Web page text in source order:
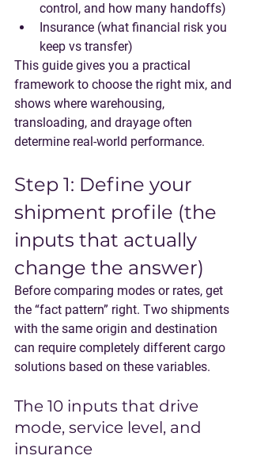
control, and how many handoffs)
Insurance (what financial risk you
keep vs transfer)
This guide gives you a practical
framework to choose the right mix, and
shows where warehousing,
transloading, and drayage often
determine real-world performance.
Step 1: Define your
shipment profile (the
inputs that actually
change the answer)
Before comparing modes or rates, get
the “fact pattern” right. Two shipments
with the same origin and destination
can require completely different cargo
solutions based on these variables.
The 10 inputs that drive
mode, service level, and
insurance